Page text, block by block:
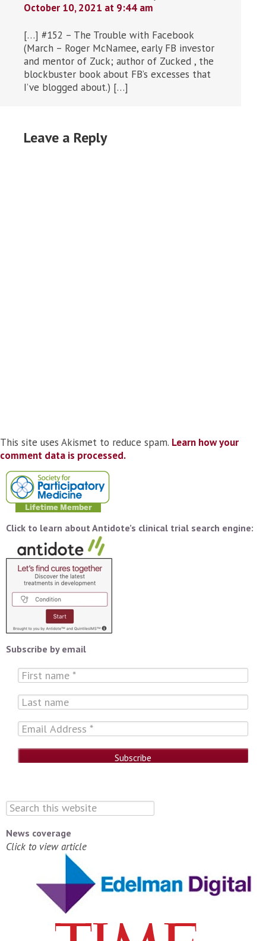
October 10, 2021 at 9:44 am
[…] #152 – The Trouble with Facebook
(March – Roger McNamee, early FB investor
and mentor of Zuck; author of Zucked , the
blockbuster book about FB’s excesses that
I’ve blogged about.) […]
Leave a Reply
This site uses Akismet to reduce spam. Learn how your
comment data is processed.
Click to learn about Antidote’s clinical trial search engine:
Subscribe by email
News coverage
Click to view article